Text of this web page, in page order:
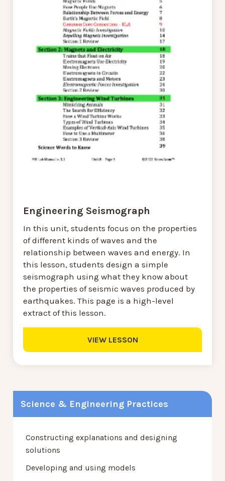
Science & Engineering Practices
Constructing explanations and designing
solutions
Developing and using models
Engineering Seismograph
In this unit, students focus on the properties
of different kinds of waves and the
relationship between waves and energy. In
this lesson, students design a simple
seismograph using what they know about
the properties of seismic waves produced by
earthquakes. This page is a high-level
extract of this lesson.
VIEW LESSON